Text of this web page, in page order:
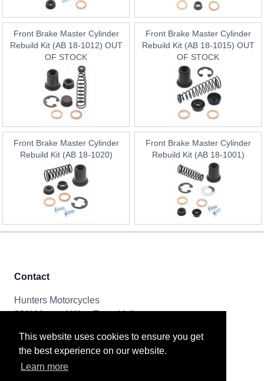
This website uses cookies to ensure you get
the best experience on our website.
Learn more
Front Brake Master Cylinder
Rebuild Kit (AB 18-1012) OUT
OF STOCK
Front Brake Master Cylinder
Rebuild Kit (AB 18-1015) OUT
OF STOCK
Front Brake Master Cylinder
Rebuild Kit (AB 18-1020)
Front Brake Master Cylinder
Rebuild Kit (AB 18-1001)
Contact
Hunters Motorcycles
321i Mayoral Way, Team Valley
Tel & Email
0191 261 8592